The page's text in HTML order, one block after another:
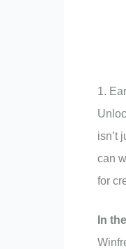
1.
isn’t
can
for
In